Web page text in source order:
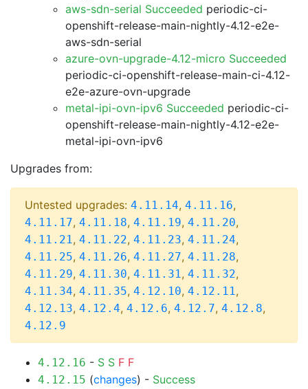
aws-sdn-serial Succeeded periodic-ci-
openshift-release-main-nightly-4.12-e2e-
aws-sdn-serial
azure-ovn-upgrade-4.12-micro Succeeded
periodic-ci-openshift-release-main-ci-4.12-
e2e-azure-ovn-upgrade
metal-ipi-ovn-ipv6 Succeeded periodic-ci-
openshift-release-main-nightly-4.12-e2e-
metal-ipi-ovn-ipv6
Upgrades from:
Untested upgrades: 4.11.14, 4.11.16,
4.11.17, 4.11.18, 4.11.19, 4.11.20,
4.11.21, 4.11.22, 4.11.23, 4.11.24,
4.11.25, 4.11.26, 4.11.27, 4.11.28,
4.11.29, 4.11.30, 4.11.31, 4.11.32,
4.11.34, 4.11.35, 4.12.10, 4.12.11,
4.12.13, 4.12.4, 4.12.6, 4.12.7, 4.12.8,
4.12.9
4.12.16 - S S F F
4.12.15 (changes) - Success